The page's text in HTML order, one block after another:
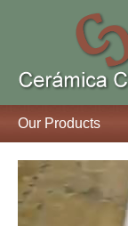
Our Products